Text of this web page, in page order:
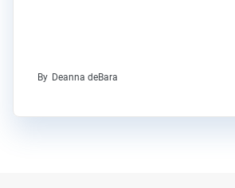
By Deanna deBara